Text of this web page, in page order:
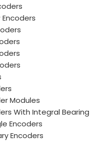
Modules
With Integral Bearing
Encoders
Encoders